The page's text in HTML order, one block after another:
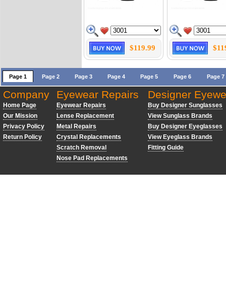
$119.99
Page 1 Page 2 Page 3 Page 4 Page 5 Page 6 Page 7
Company
Home Page
Our Mission
Privacy Policy
Return Policy
Eyewear Repairs
Eyewear Repairs
Lense Replacement
Metal Repairs
Crystal Replacements
Scratch Removal
Nose Pad Replacements
Designer
Buy Designer Sunglasses
View Sunglass Brands
Buy Designer Eyeglasses
View Eyeglass Brands
Fitting Guide